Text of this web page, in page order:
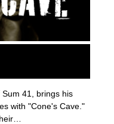
41, brings his
with "Cone's Cave."